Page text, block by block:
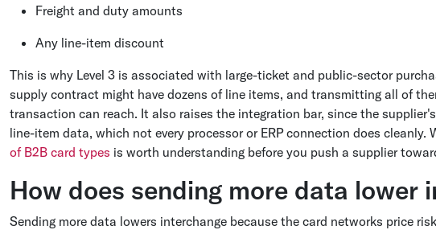
Freight and duty amounts
Any line-item discount
This is why Level 3 is associated with large-ticket and public-sector
supply contract might have dozens of line items, and transmitting all of
transaction can reach. It also raises the integration bar, since the
line-item data, which not every processor or ERP connection does
of B2B card types is worth understanding before you push a supplier
How does sending more data lower
Sending more data lowers interchange because the card networks price